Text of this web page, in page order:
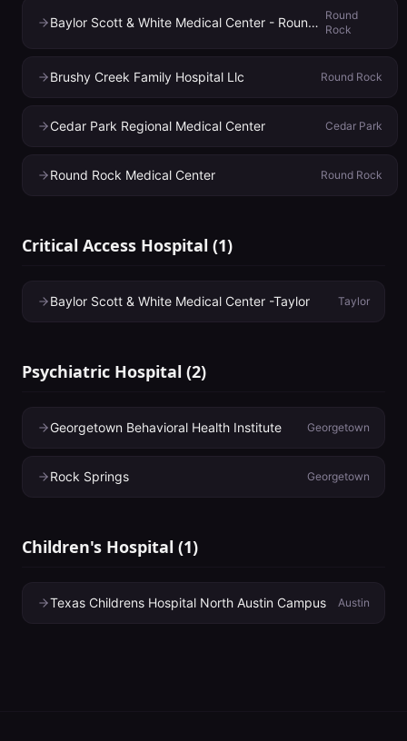
Baylor Scott & White Medical Center - Round Rock Round
Rock
Brushy Creek Family Hospital Llc Round Rock
Cedar Park Regional Medical Center Cedar Park
Round Rock Medical Center Round Rock
Critical Access Hospital (1)
Baylor Scott & White Medical Center -Taylor Taylor
Psychiatric Hospital (2)
Georgetown Behavioral Health Institute Georgetown
Rock Springs Georgetown
Children's Hospital (1)
Texas Childrens Hospital North Austin Campus Austin